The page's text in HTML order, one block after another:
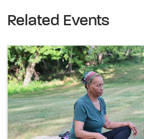
Related Events